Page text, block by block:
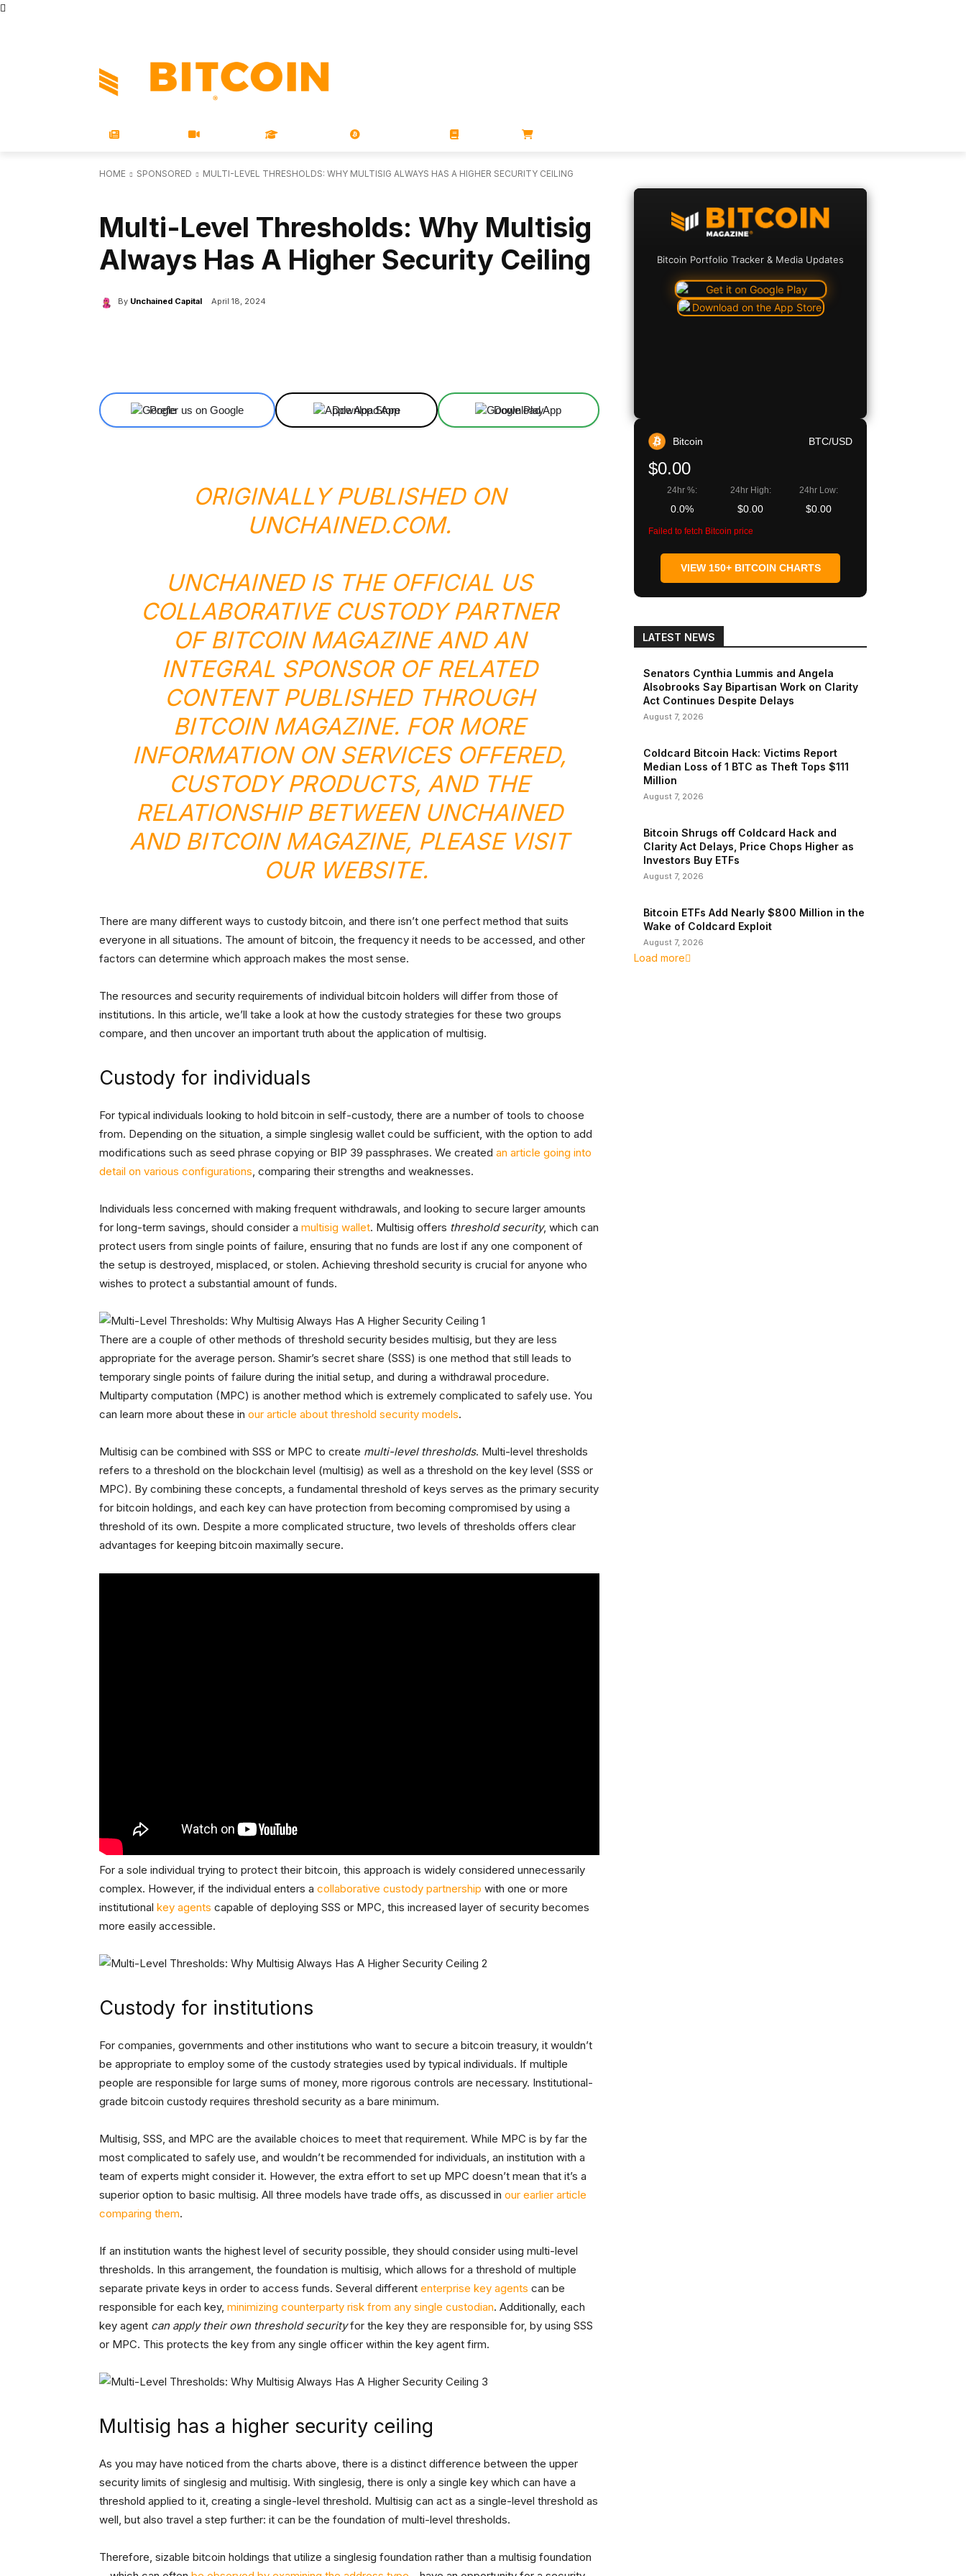
HOME SPONSORED MULTI-LEVEL THRESHOLDS: WHY MULTISIG ALWAYS HAS A HIGHER SECURITY CEILING
Multi-Level Thresholds: Why Multisig
Always Has A Higher Security Ceiling
By Unchained Capital April 18, 2024
Prefer us on Google Download App Download App
ORIGINALLY PUBLISHED ON
UNCHAINED.COM.
UNCHAINED IS THE OFFICIAL US
COLLABORATIVE CUSTODY PARTNER
OF BITCOIN MAGAZINE AND AN
INTEGRAL SPONSOR OF RELATED
CONTENT PUBLISHED THROUGH
BITCOIN MAGAZINE. FOR MORE
INFORMATION ON SERVICES OFFERED,
CUSTODY PRODUCTS, AND THE
RELATIONSHIP BETWEEN UNCHAINED
AND BITCOIN MAGAZINE, PLEASE VISIT
OUR WEBSITE.
There are many different ways to custody bitcoin, and there isn’t one perfect method that suits
everyone in all situations. The amount of bitcoin, the frequency it needs to be accessed, and other
factors can determine which approach makes the most sense.
The resources and security requirements of individual bitcoin holders will differ from those of
institutions. In this article, we’ll take a look at how the custody strategies for these two groups
compare, and then uncover an important truth about the application of multisig.
Custody for individuals
For typical individuals looking to hold bitcoin in self-custody, there are a number of tools to choose
from. Depending on the situation, a simple singlesig wallet could be sufficient, with the option to add
modifications such as seed phrase copying or BIP 39 passphrases. We created an article going into
detail on various configurations, comparing their strengths and weaknesses.
Individuals less concerned with making frequent withdrawals, and looking to secure larger amounts
for long-term savings, should consider a multisig wallet. Multisig offers threshold security, which can
protect users from single points of failure, ensuring that no funds are lost if any one component of
the setup is destroyed, misplaced, or stolen. Achieving threshold security is crucial for anyone who
wishes to protect a substantial amount of funds.
There are a couple of other methods of threshold security besides multisig, but they are less
appropriate for the average person. Shamir’s secret share (SSS) is one method that still leads to
temporary single points of failure during the initial setup, and during a withdrawal procedure.
Multiparty computation (MPC) is another method which is extremely complicated to safely use. You
can learn more about these in our article about threshold security models.
Multisig can be combined with SSS or MPC to create multi-level thresholds. Multi-level thresholds
refers to a threshold on the blockchain level (multisig) as well as a threshold on the key level (SSS or
MPC). By combining these concepts, a fundamental threshold of keys serves as the primary security
for bitcoin holdings, and each key can have protection from becoming compromised by using a
threshold of its own. Despite a more complicated structure, two levels of thresholds offers clear
advantages for keeping bitcoin maximally secure.
For a sole individual trying to protect their bitcoin, this approach is widely considered unnecessarily
complex. However, if the individual enters a collaborative custody partnership with one or more
institutional key agents capable of deploying SSS or MPC, this increased layer of security becomes
more easily accessible.
Custody for institutions
For companies, governments and other institutions who want to secure a bitcoin treasury, it wouldn’t
be appropriate to employ some of the custody strategies used by typical individuals. If multiple
people are responsible for large sums of money, more rigorous controls are necessary. Institutional-
grade bitcoin custody requires threshold security as a bare minimum.
Multisig, SSS, and MPC are the available choices to meet that requirement. While MPC is by far the
most complicated to safely use, and wouldn’t be recommended for individuals, an institution with a
team of experts might consider it. However, the extra effort to set up MPC doesn’t mean that it’s a
superior option to basic multisig. All three models have trade offs, as discussed in our earlier article
comparing them.
If an institution wants the highest level of security possible, they should consider using multi-level
thresholds. In this arrangement, the foundation is multisig, which allows for a threshold of multiple
separate private keys in order to access funds. Several different enterprise key agents can be
responsible for each key, minimizing counterparty risk from any single custodian. Additionally, each
key agent can apply their own threshold securityfor the key they are responsible for, by using SSS
or MPC. This protects the key from any single officer within the key agent firm.
Multisig has a higher security ceiling
As you may have noticed from the charts above, there is a distinct difference between the upper
security limits of singlesig and multisig. With singlesig, there is only a single key which can have a
threshold applied to it, creating a single-level threshold. Multisig can act as a single-level threshold as
well, but also travel a step further: it can be the foundation of multi-level thresholds.
Therefore, sizable bitcoin holdings that utilize a singlesig foundation rather than a multisig foundation
Bitcoin Portfolio Tracker & Media Updates
Bitcoin BTC/USD
$0.00
24hr %:
0.0%
24hr High:
$0.00
24hr Low:
$0.00
Failed to fetch Bitcoin price
VIEW 150+ BITCOIN CHARTS
LATEST NEWS
Senators Cynthia Lummis and Angela
Alsobrooks Say Bipartisan Work on Clarity
Act Continues Despite Delays
August 7, 2026
Coldcard Bitcoin Hack: Victims Report
Median Loss of 1 BTC as Theft Tops $111
Million
August 7, 2026
Bitcoin Shrugs off Coldcard Hack and
Clarity Act Delays, Price Chops Higher as
Investors Buy ETFs
August 7, 2026
Bitcoin ETFs Add Nearly $800 Million in the
Wake of Coldcard Exploit
August 7, 2026
Load more